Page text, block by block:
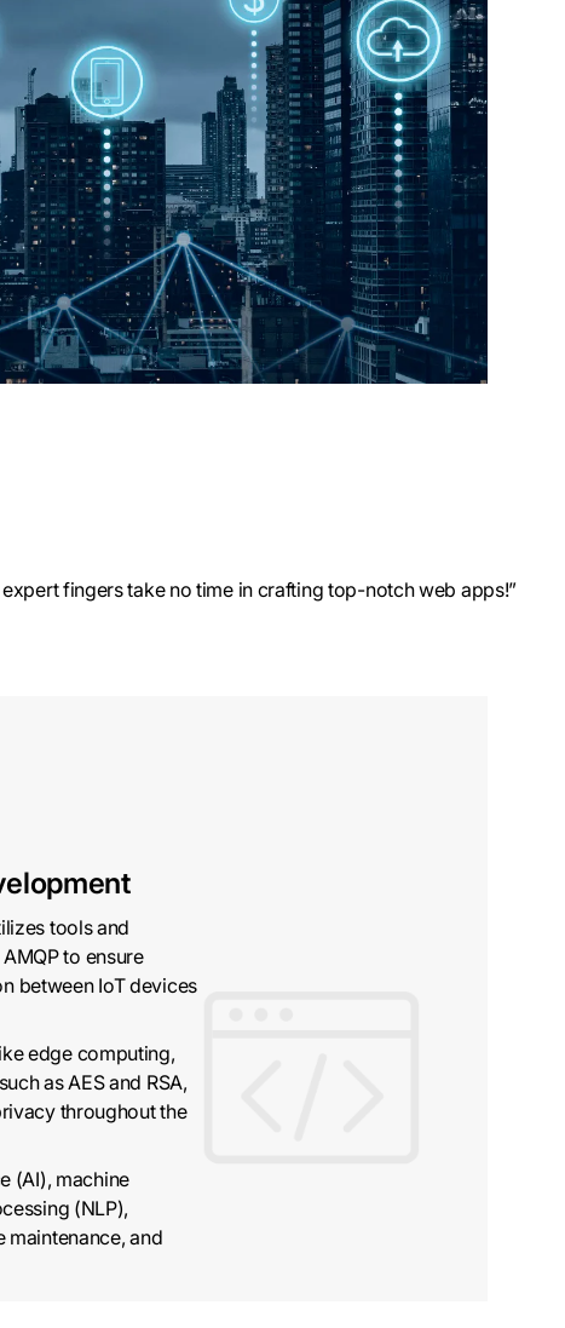
expert fingers take no time in crafting top-notch web apps!”
tools and
to ensure
between IoT devices
edge computing,
as AES and RSA,
throughout the
(AI), machine
(NLP),
and